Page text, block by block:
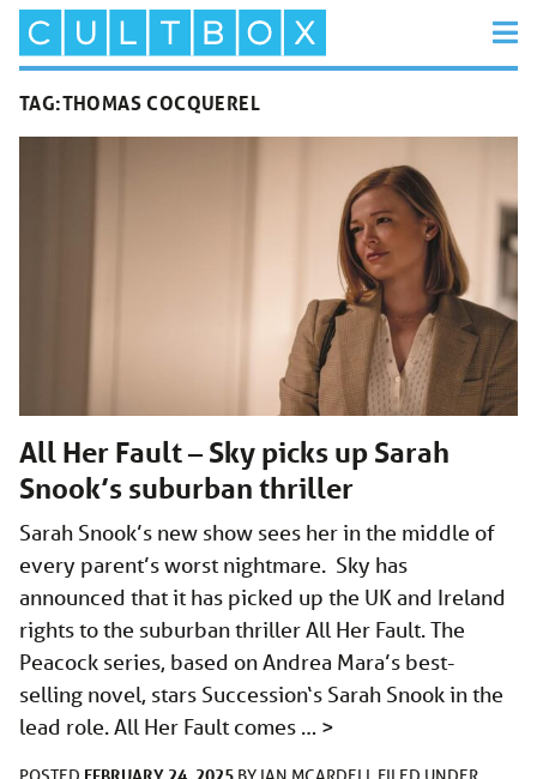
TAG:THOMAS COCQUEREL
All Her Fault – Sky picks up Sarah
Snook’s suburban thriller
Sarah Snook’s new show sees her in the middle of
every parent’s worst nightmare. Sky has
announced that it has picked up the UK and Ireland
rights to the suburban thriller All Her Fault. The
Peacock series, based on Andrea Mara’s best-
selling novel, stars Succession‘s Sarah Snook in the
lead role. All Her Fault comes … >